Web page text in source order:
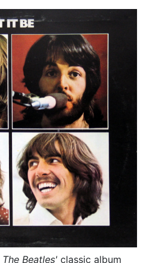
The Beatles' classic album